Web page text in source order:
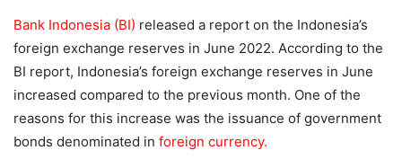
Bank Indonesia (BI) released a report on the Indonesia’s
foreign exchange reserves in June 2022. According to the
BI report, Indonesia’s foreign exchange reserves in June
increased compared to the previous month. One of the
reasons for this increase was the issuance of government
bonds denominated in foreign currency.